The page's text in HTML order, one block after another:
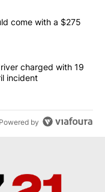
articles in the last
could come
come with a $275
bus driver
charged with 19
incident
Powered by